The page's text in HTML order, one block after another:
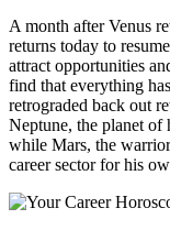
A month after Venus
returns today to
attract opportunities
find that everything
retrograded back out
Neptune, the planet of
while Mars, the
career sector for his